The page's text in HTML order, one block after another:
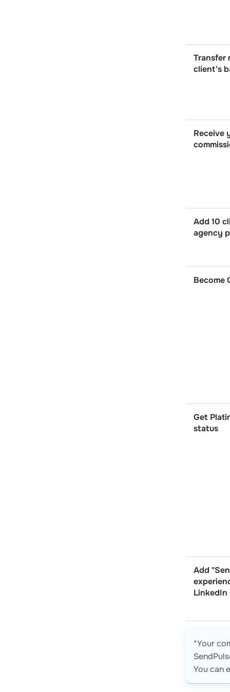
Transfer
client's
Receive
Add 10
agency
Become
Get
status
Add
LinkedIn
*Your
You can